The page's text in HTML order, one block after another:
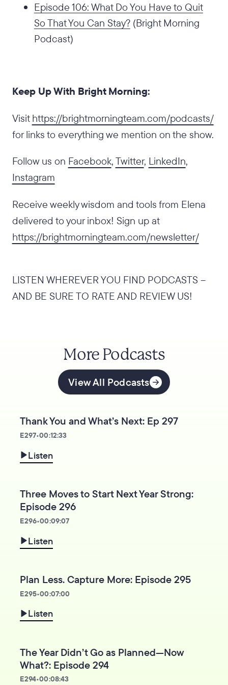
Episode 106: What Do You Have to Quit
So That You Can Stay?(Bright Morning
Podcast)
Keep Up With Bright Morning:
‍Visit https://brightmorningteam.com/podcasts/
for links to everything we mention on the show.
Follow us on Facebook, Twitter, LinkedIn,
Instagram
Receive weekly wisdom and tools from Elena
delivered to your inbox! Sign up at
https://brightmorningteam.com/newsletter/
LISTEN WHEREVER YOU FIND PODCASTS –
AND BE SURE TO RATE AND REVIEW US!
More Podcasts
View All Podcasts
Thank You and What’s Next: Ep 297
E297•00:12:33
Listen
Three Moves to Start Next Year Strong:
Episode 296
E296•00:09:07
Listen
Plan Less. Capture More: Episode 295
E295•00:07:00
Listen
The Year Didn’t Go as Planned—Now
What?: Episode 294
E294•00:08:43